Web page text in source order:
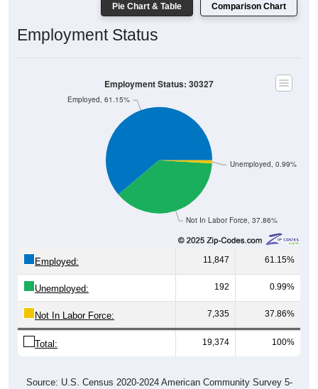
Pie Chart & Table Comparison Chart
Employment Status
Not In Labor Force, 37.86%
Unemployed, 0.99%
Employed, 61.15%
Employment Status: 30327
Employed: 11,847 61.15%
Unemployed: 192 0.99%
Not In Labor Force: 7,335 37.86%
Total: 19,374 100%
Source: U.S. Census 2020-2024 American Community Survey 5-